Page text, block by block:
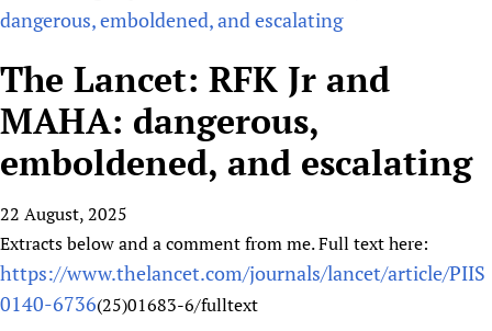
Why HIFA is needed
Vision and Strategy
HIFA, Universal Health Coverage and Human Rights
Achievements
Testimonials
HIFA Voices database
Forums
HIFA (Healthcare Information For All)
How to use the HIFA forums
CHIFA (child health and rights)
HIFA-French
HIFA-Portuguese
HIFA-Spanish
HIFA-Zambia 2011-2024
Projects
New! SPOTLIGHTS
mHealth
Open access
Substance use disorders
People
Country representatives
List view
Fundraising Working Group
Main Steering Group
Support
Collaborate
Contact us
News
dangerous, emboldened, and escalating
The Lancet: RFK Jr and
MAHA: dangerous,
emboldened, and escalating
22 August, 2025
Extracts below and a comment from me. Full text here:
https://www.thelancet.com/journals/lancet/article/PIIS
0140-6736(25)01683-6/fulltext